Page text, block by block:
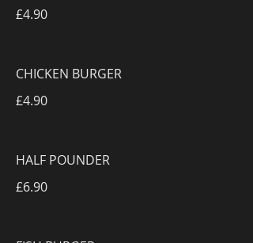
£4.90
CHICKEN BURGER
£4.90
HALF POUNDER
£6.90